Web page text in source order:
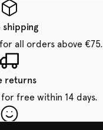
shipping
all orders above €75.
returns
free within 14 days.